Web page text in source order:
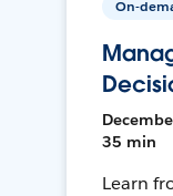
On-
35 min
Learn